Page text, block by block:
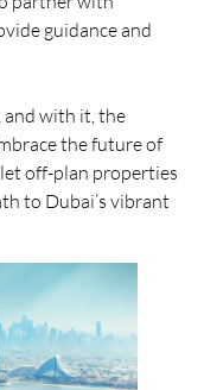
guidance and
and with it, the
the future of
off-plan properties
to Dubai’s vibrant